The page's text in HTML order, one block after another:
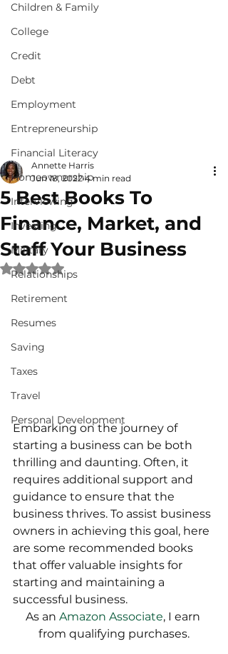
Children & Family
College
Credit
Debt
Employment
Entrepreneurship
Financial Literacy
Homeownership
Interviewing
Investing
Military
Relationships
Retirement
Resumes
Saving
Taxes
Travel
Personal Development
5 Best Books To
Finance, Market, and
Staff Your Business
Annette Harris
Jun 18, 2022 4 min read
Rated NaN out of 5 stars.
Embarking on the journey of
starting a business can be both
thrilling and daunting. Often, it
requires additional support and
guidance to ensure that the
business thrives. To assist business
owners in achieving this goal, here
are some recommended books
that offer valuable insights for
starting and maintaining a
successful business.
As an Amazon Associate, I earn
from qualifying purchases.